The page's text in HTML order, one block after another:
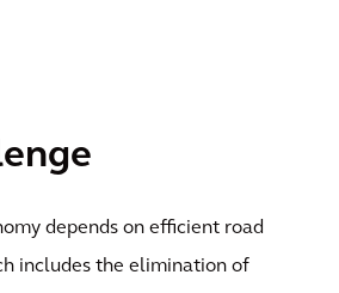
depends on efficient road
includes the elimination of